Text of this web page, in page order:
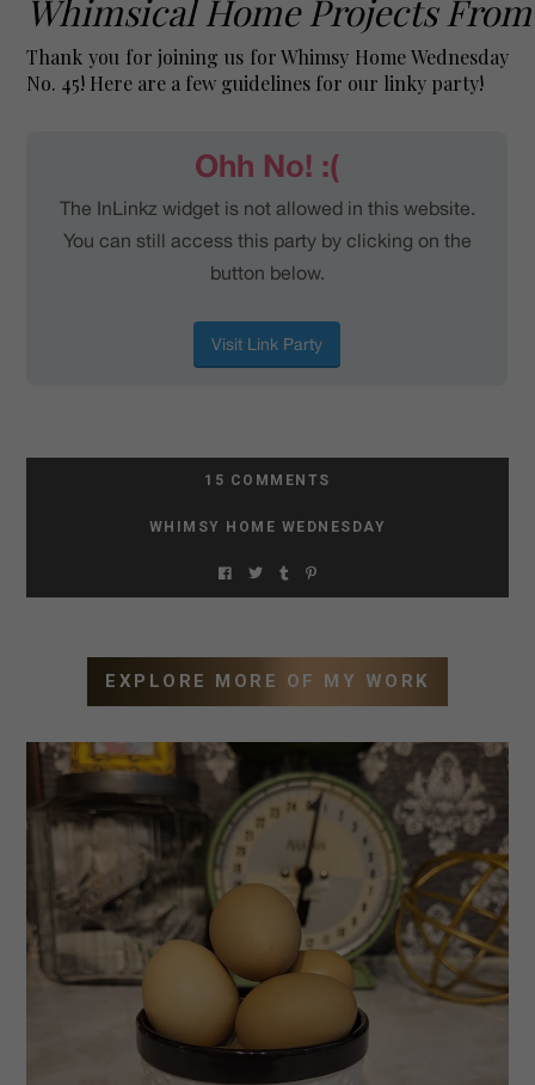
Whimsical Home Projects
Thank you for joining us forWhimsy Home Wednesday
No. 45! Here are a few guidelines for our linky party!
15 COMMENTS
WHIMSY HOME WEDNESDAY
EXPLORE MORE OF MY WORK